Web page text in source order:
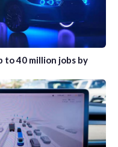
to 40 million jobs by